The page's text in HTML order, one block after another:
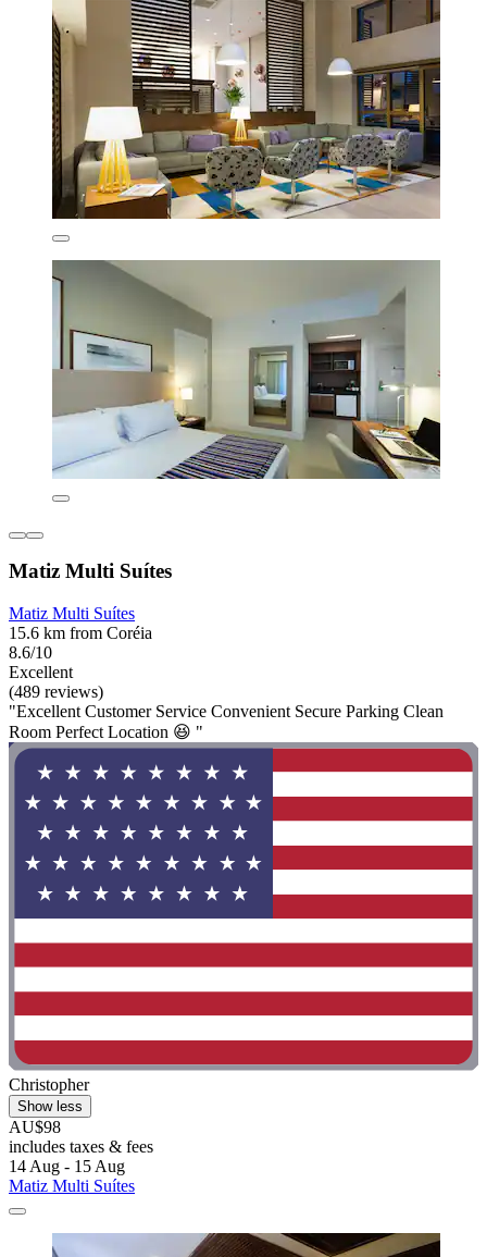
Matiz Multi Suítes
Matiz Multi Suítes
15.6 km from Coréia
8.6/10
Excellent
(489 reviews)
"Excellent Customer Service Convenient Secure Parking Clean
Room Perfect Location 😆 "
Christopher
Show less
AU$98
includes taxes & fees
14 Aug - 15 Aug
Matiz Multi Suítes